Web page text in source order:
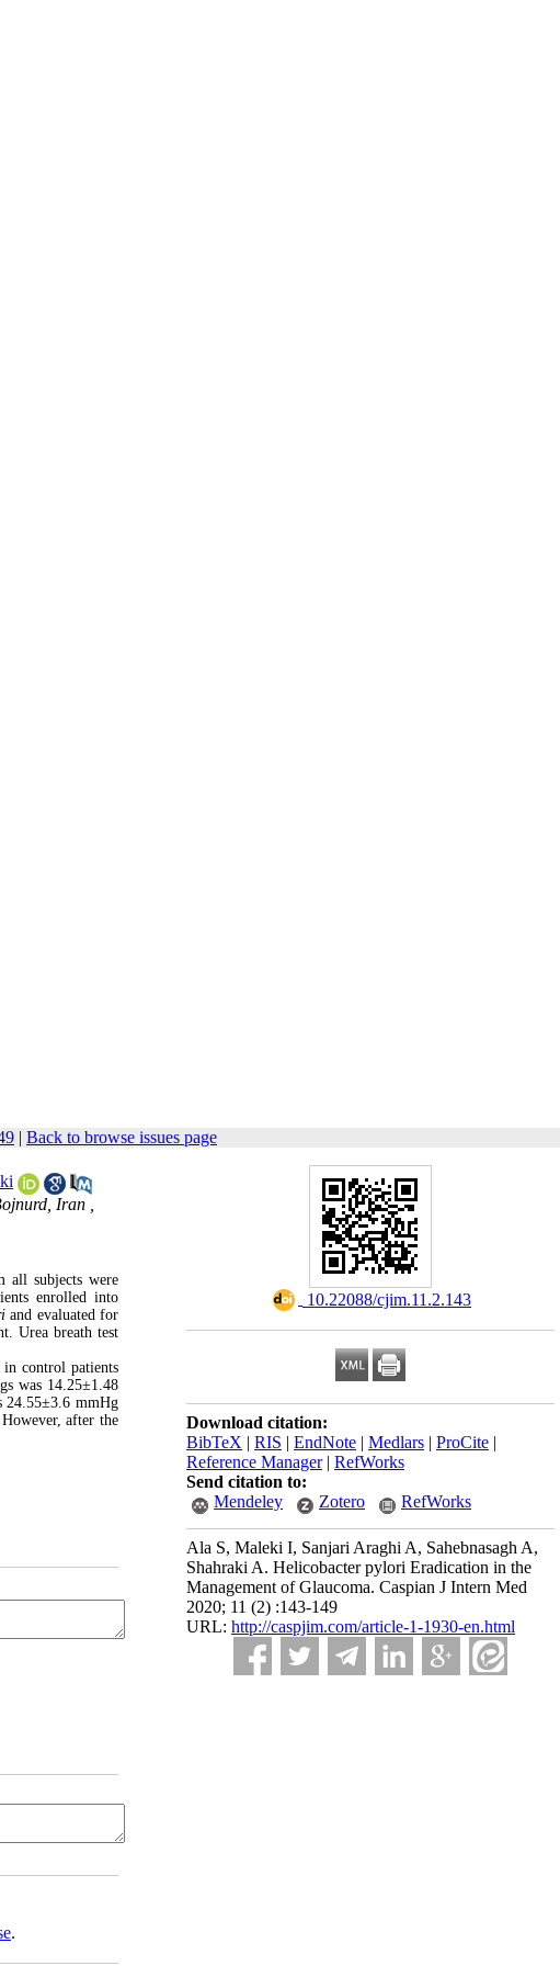
| Back to browse issues page
‎ 10.22088/cjim.11.2.143
Download citation:
BibTeX | RIS | EndNote | Medlars | ProCite |
Reference Manager| RefWorks
Send citation to:
Mendeley
Zotero RefWorks
Ala S, Maleki I, Sanjari Araghi A, Sahebnasagh A,
Shahraki A. Helicobacter pylori Eradication in the
Management of Glaucoma. Caspian J Intern Med
2020; 11 (2) :143-149
URL: http://caspjim.com/article-1-1930-en.html
Iran ,
all subjects were
enrolled into
and evaluated for
Urea breath test
control patients
was 14.25±1.48
24.55±3.6 mmHg
after the
.